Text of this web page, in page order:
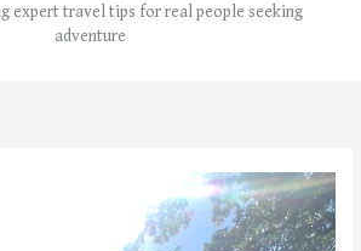
expert travel tips for real people seeking
adventure